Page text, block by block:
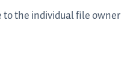
to the individual file owner